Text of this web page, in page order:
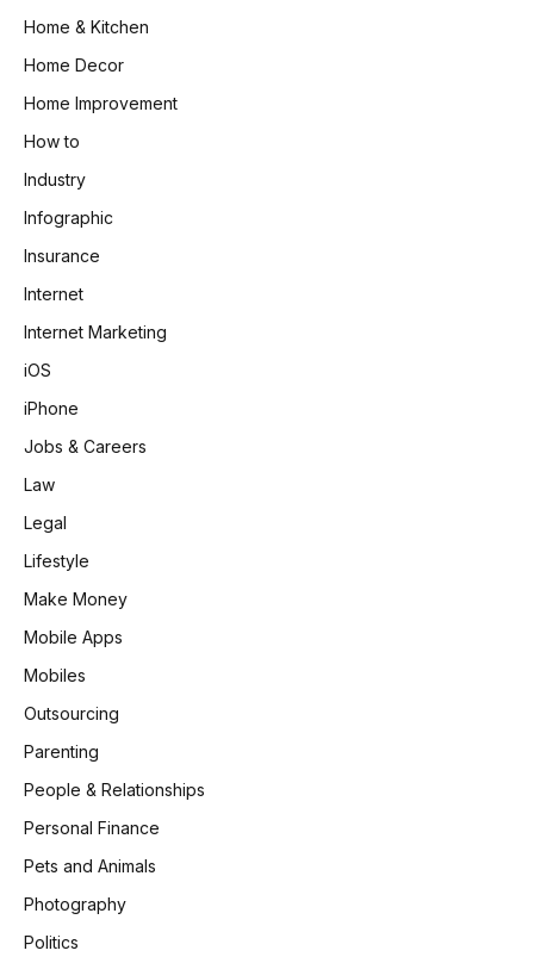
Home & Kitchen
Home Decor
Home Improvement
How to
Industry
Infographic
Insurance
Internet
Internet Marketing
iOS
iPhone
Jobs & Careers
Law
Legal
Lifestyle
Make Money
Mobile Apps
Mobiles
Outsourcing
Parenting
People & Relationships
Personal Finance
Pets and Animals
Photography
Politics